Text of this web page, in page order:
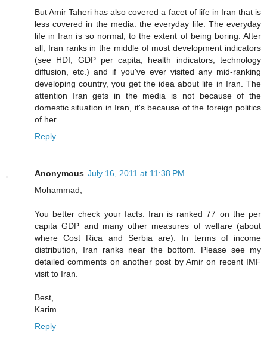
But Amir Taheri has also covered a facet of life in Iran that is
less covered in the media: the everyday life. The everyday
life in Iran is so normal, to the extent of being boring. After
all, Iran ranks in the middle of most development indicators
(see HDI, GDP per capita, health indicators, technology
diffusion, etc.) and if you've ever visited any mid-ranking
developing country, you get the idea about life in Iran. The
attention Iran gets in the media is not because of the
domestic situation in Iran, it's because of the foreign politics
of her.
Reply
Anonymous July 16, 2011 at 11:38 PM
Mohammad,
You better check your facts. Iran is ranked 77 on the per
capita GDP and many other measures of welfare (about
where Cost Rica and Serbia are). In terms of income
distribution, Iran ranks near the bottom. Please see my
detailed comments on another post by Amir on recent IMF
visit to Iran.
Best,
Karim
Reply